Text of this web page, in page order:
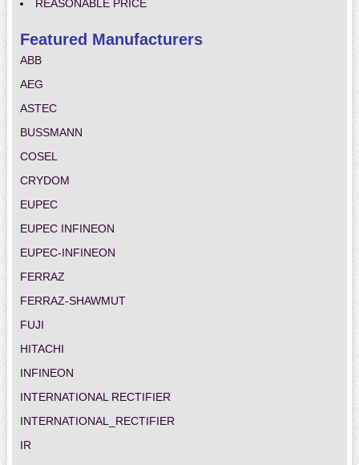
REASONABLE PRICE
Featured Manufacturers
ABB
AEG
ASTEC
BUSSMANN
COSEL
CRYDOM
EUPEC
EUPEC INFINEON
EUPEC-INFINEON
FERRAZ
FERRAZ-SHAWMUT
FUJI
HITACHI
INFINEON
INTERNATIONAL RECTIFIER
INTERNATIONAL_RECTIFIER
IR